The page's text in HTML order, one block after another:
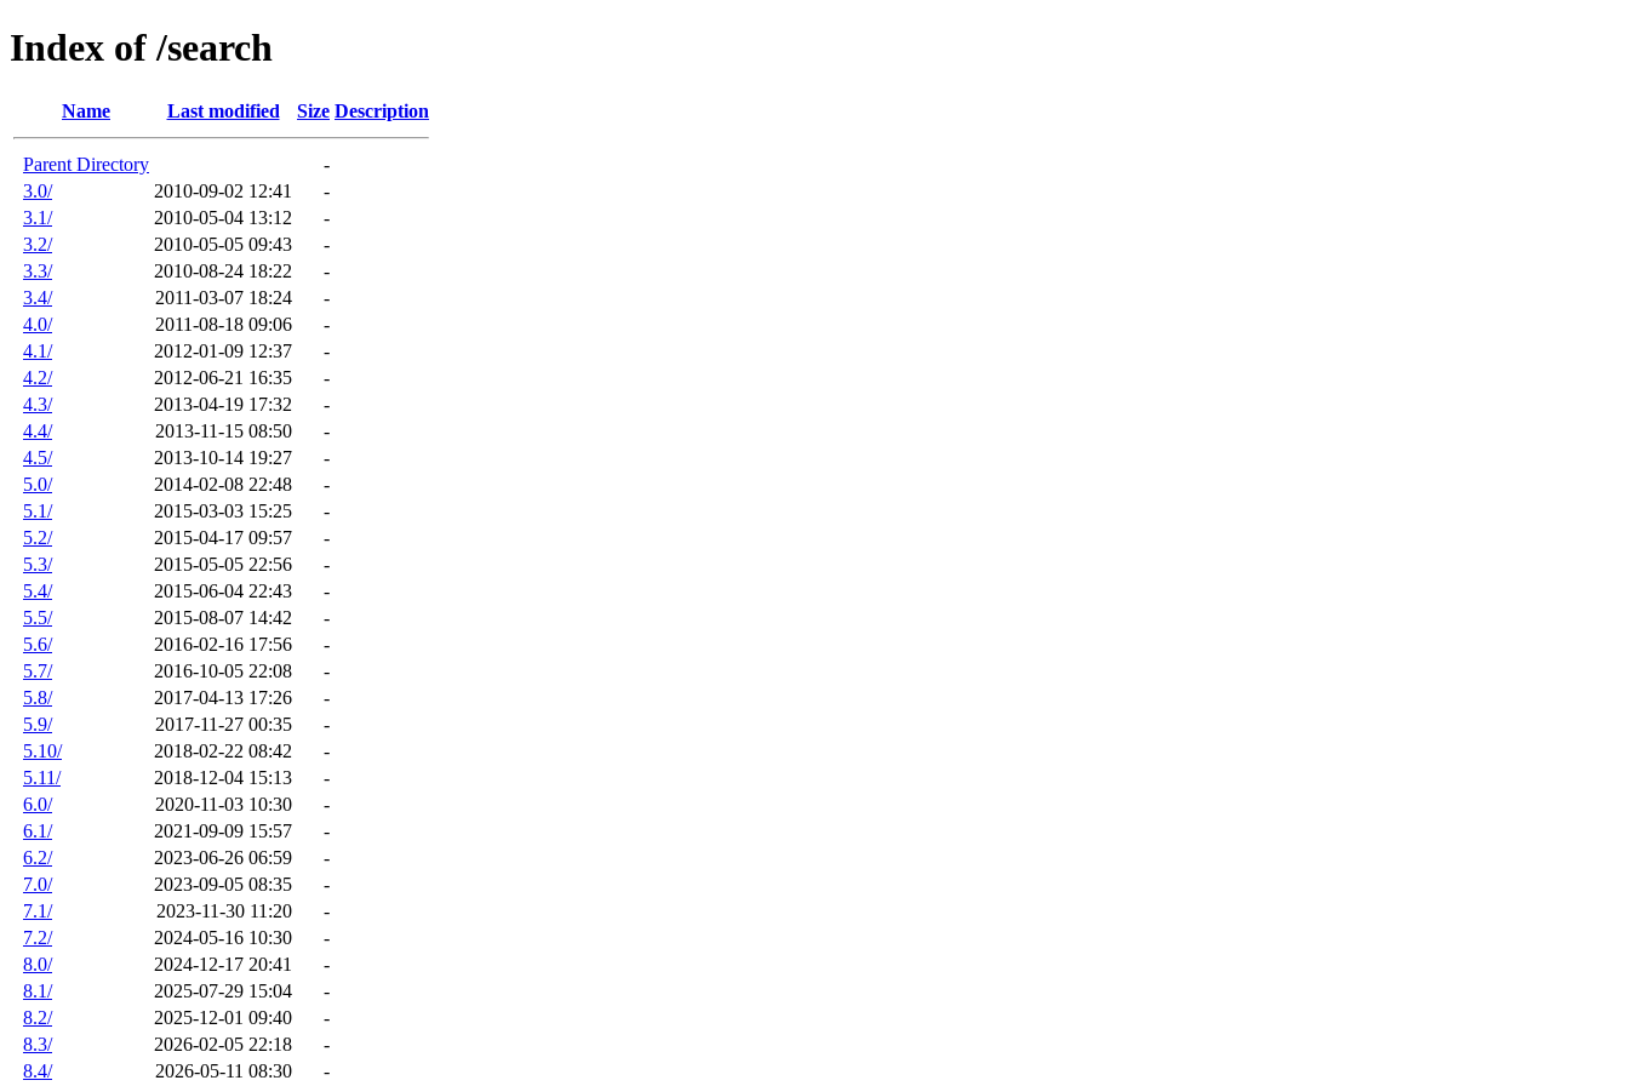
Index of /search
Name Last modified Size Description
Parent Directory
-
3.0/
2010-09-02 12:41
-
3.1/
2010-05-04 13:12
-
3.2/
2010-05-05 09:43
-
3.3/
2010-08-24 18:22
-
3.4/
2011-03-07 18:24
-
4.0/
2011-08-18 09:06
-
4.1/
2012-01-09 12:37
-
4.2/
2012-06-21 16:35
-
4.3/
2013-04-19 17:32
-
4.4/
2013-11-15 08:50
-
4.5/
2013-10-14 19:27
-
5.0/
2014-02-08 22:48
-
5.1/
2015-03-03 15:25
-
5.2/
2015-04-17 09:57
-
5.3/
2015-05-05 22:56
-
5.4/
2015-06-04 22:43
-
5.5/
2015-08-07 14:42
-
5.6/
2016-02-16 17:56
-
5.7/
2016-10-05 22:08
-
5.8/
2017-04-13 17:26
-
5.9/
2017-11-27 00:35
-
5.10/
2018-02-22 08:42
-
5.11/
2018-12-04 15:13
-
6.0/
2020-11-03 10:30
-
6.1/
2021-09-09 15:57
-
6.2/
2023-06-26 06:59
-
7.0/
2023-09-05 08:35
-
7.1/
2023-11-30 11:20
-
7.2/
2024-05-16 10:30
-
8.0/
2024-12-17 20:41
-
8.1/
2025-07-29 15:04
-
8.2/
2025-12-01 09:40
-
8.3/
2026-02-05 22:18
-
8.4/
2026-05-11 08:30 -